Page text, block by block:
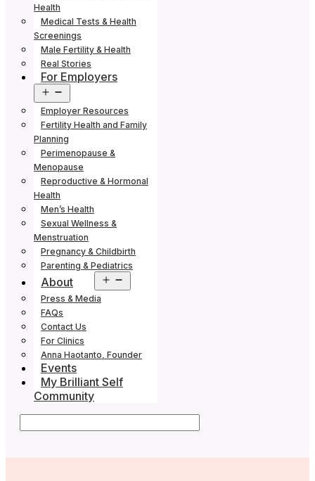
Health
Medical Tests & Health
Screenings
Male Fertility & Health
Real Stories
For Employers
menu
Employer Resources
Fertility Health and Family
Planning
Perimenopause &
Menopause
Reproductive & Hormonal
Health
Men’s Health
Sexual Wellness &
Menstruation
Pregnancy & Childbirth
Parenting & Pediatrics
About
menu
Press & Media
FAQs
Contact Us
For Clinics
Anna Haotanto, Founder
Events
My Brilliant Self
Community